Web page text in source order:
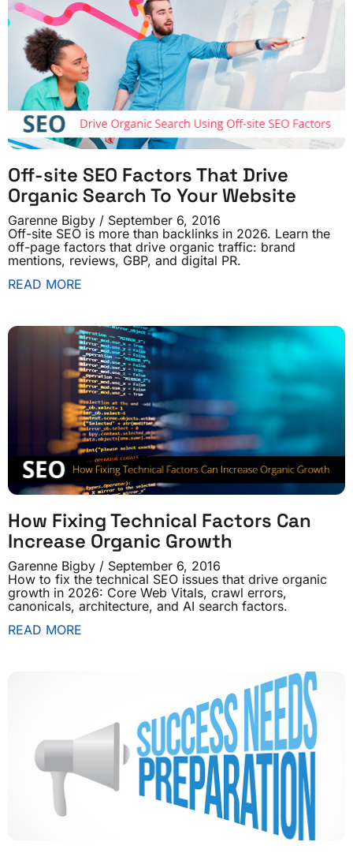
Off-site SEO Factors That Drive
Organic Search To Your Website
Garenne Bigby
September 6, 2016
Off-site SEO is more than backlinks in 2026. Learn the
off-page factors that drive organic traffic: brand
mentions, reviews, GBP, and digital PR.
READ MORE
How Fixing Technical Factors Can
Increase Organic Growth
Garenne Bigby
September 6, 2016
How to fix the technical SEO issues that drive organic
growth in 2026: Core Web Vitals, crawl errors,
canonicals, architecture, and AI search factors.
READ MORE